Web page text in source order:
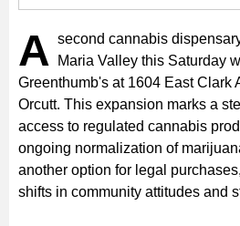
A second cannabis
Maria Valley this Saturday
Greenthumb's at 1604 East Clark
Orcutt. This expansion marks a
access to regulated cannabis
ongoing normalization of
another option for legal
shifts in community attitudes and